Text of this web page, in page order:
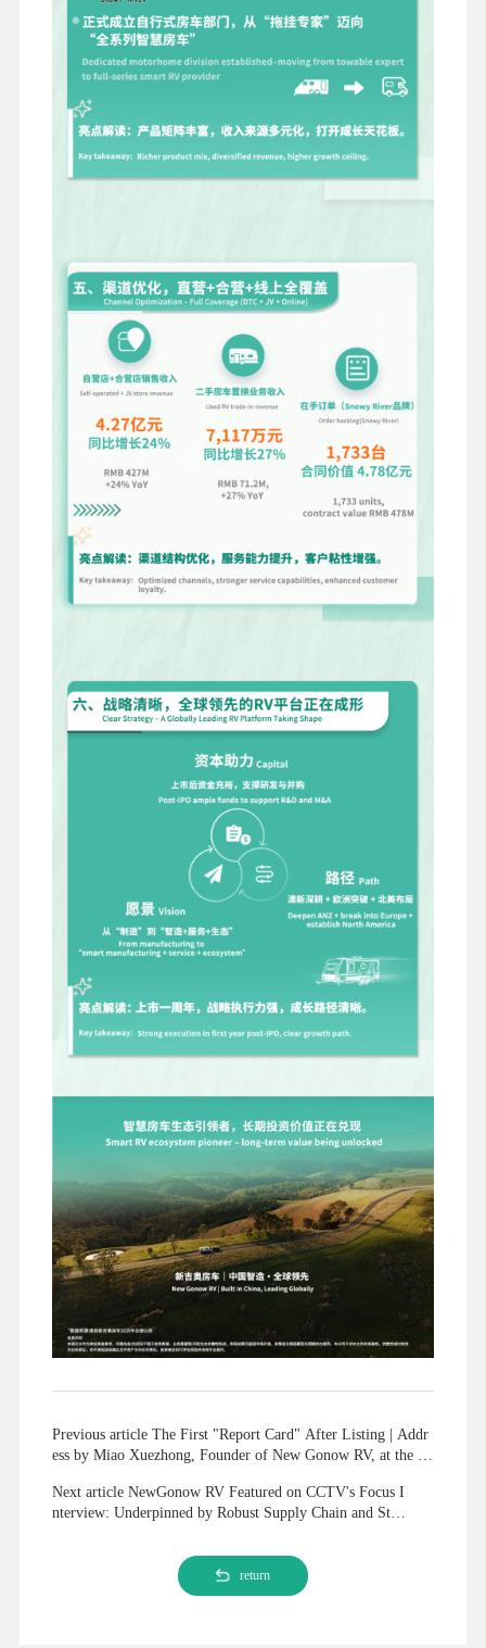
Previous article The First "Report Card" After Listing | Addr
ess by Miao Xuezhong, Founder of New Gonow RV, at the 20
Next article NewGonow RV Featured on CCTV's Focus I
nterview: Underpinned by Robust Supply Chain and Stea
e's Resilient Global Expansion
return